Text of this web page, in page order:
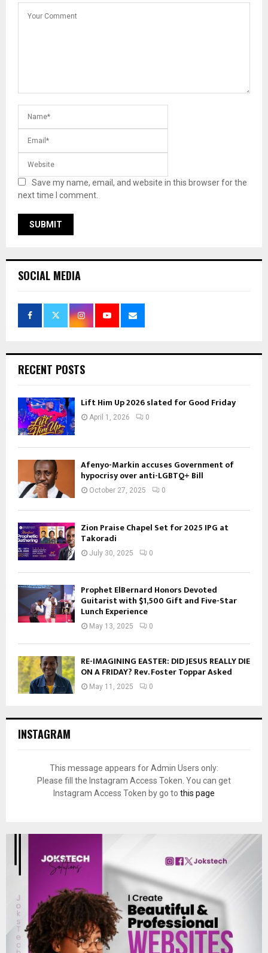
Save my name, email, and website in this browser for the
next time I comment.
SOCIAL MEDIA
RECENT POSTS
Lift Him Up 2026 slated for Good Friday
April 1, 2026 0
Afenyo-Markin accuses Government of
hypocrisy over anti-LGBTQ+ Bill
October 27, 2025 0
Zion Praise Chapel Set for 2025 IPG at
Takoradi
July 30, 2025 0
Prophet ElBernard Honors Devoted
Guitarist with $1,500 Gift and Five-Star
Lunch Experience
May 13, 2025 0
RE-IMAGINING EASTER: DID JESUS REALLY DIE
ON A FRIDAY? Rev. Foster Toppar Asked
May 11, 2025 0
INSTAGRAM
This message appears for Admin Users only:
Please fill the Instagram Access Token. You can get
Instagram Access Token by go to this page